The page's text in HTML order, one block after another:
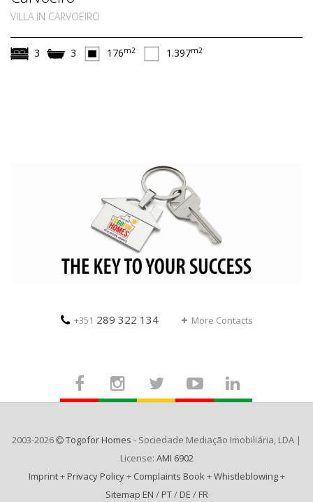
VILLA IN CARVOEIRO
3 3 176m2 1.397m2
+351 289 322 134 More Contacts
2003-2026 Togofor Homes - Sociedade Mediação Imobiliária, LDA |
License: AMI 6902
Imprint+ Privacy Policy+ Complaints Book+Whistleblowing+
Sitemap EN / PT/ DE / FR